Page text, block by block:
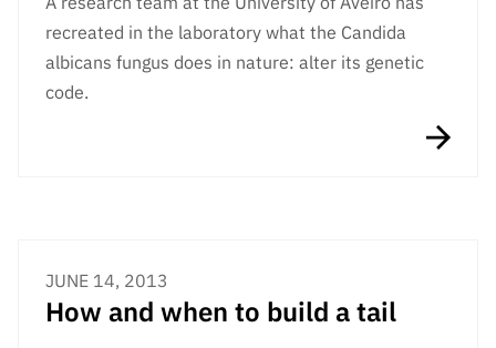
Public
consultati
ons
Reporting
recreated in the laboratory what the Candida
albicans fungus does in nature: alter its genetic
code.
JUNE 14, 2013
How and when to build a tail